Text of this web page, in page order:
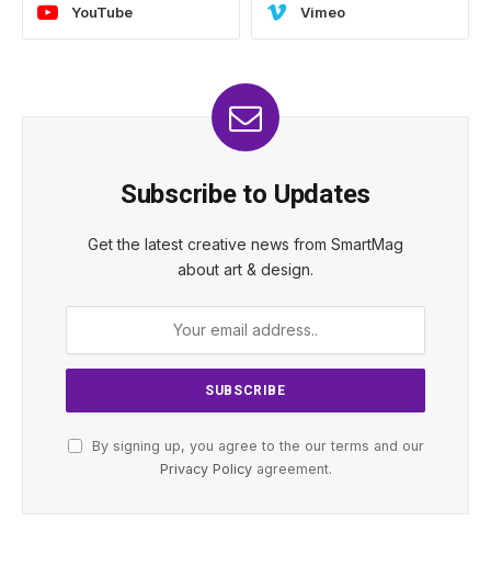
YouTube Vimeo
Subscribe to Updates
Get the latest creative news from SmartMag
about art & design.
By signing up, you agree to the our terms and our
Privacy Policyagreement.